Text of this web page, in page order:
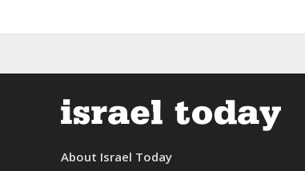
About Israel Today